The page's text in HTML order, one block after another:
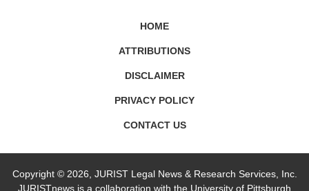
HOME
ATTRIBUTIONS
DISCLAIMER
PRIVACY POLICY
CONTACT US
Copyright © 2026, JURIST Legal News & Research Services, Inc.
JURISTnews is a collaboration with the University of Pittsburgh